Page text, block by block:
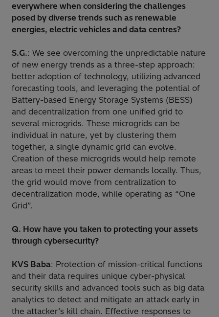
everywhere when considering the challenges
posed by diverse trends such as renewable
energies, electric vehicles and data centres?
S.G.: We see overcoming the unpredictable nature
of new energy trends as a three-step approach:
better adoption of technology, utilizing advanced
forecasting tools, and leveraging the potential of
Battery-based Energy Storage Systems (BESS)
and decentralization from one unified grid to
several microgrids. These microgrids can be
individual in nature, yet by clustering them
together, a single dynamic grid can evolve.
Creation of these microgrids would help remote
areas to meet their power demands locally. Thus,
the grid would move from centralization to
decentralization mode, while operating as “One
Grid”.
Q. How have you taken to protecting your assets
through cybersecurity?
KVS Baba: Protection of mission-critical functions
and their data requires unique cyber-physical
security skills and advanced tools such as big data
analytics to detect and mitigate an attack early in
the attacker’s kill chain. Effective responses to